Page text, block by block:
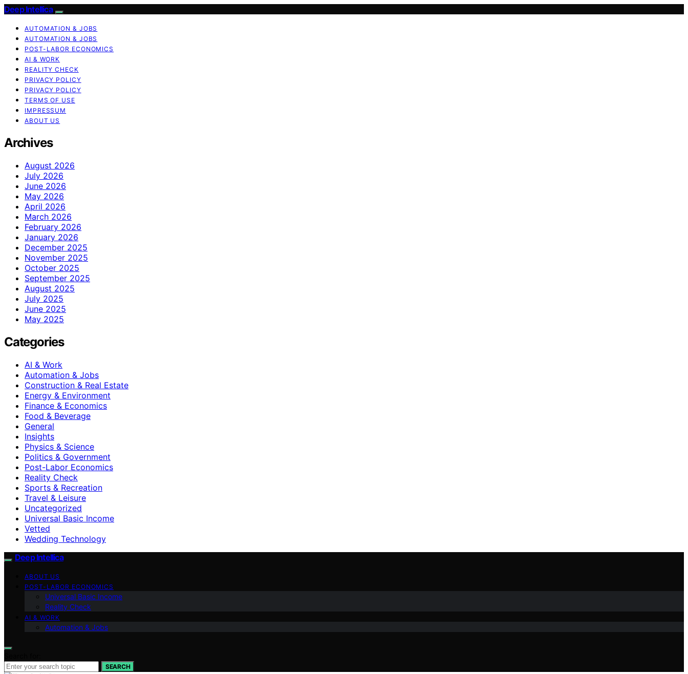
Deep Intellica
AUTOMATION & JOBS
AUTOMATION & JOBS
POST-LABOR ECONOMICS
AI & WORK
REALITY CHECK
PRIVACY POLICY
PRIVACY POLICY
TERMS OF USE
IMPRESSUM
ABOUT US
Archives
August 2026
July 2026
June 2026
May 2026
April 2026
March 2026
February 2026
January 2026
December 2025
November 2025
October 2025
September 2025
August 2025
July 2025
June 2025
May 2025
Categories
AI & Work
Automation & Jobs
Construction & Real Estate
Energy & Environment
Finance & Economics
Food & Beverage
General
Insights
Physics & Science
Politics & Government
Post-Labor Economics
Reality Check
Sports & Recreation
Travel & Leisure
Uncategorized
Universal Basic Income
Vetted
Wedding Technology
Deep Intellica
ABOUT US
POST-LABOR ECONOMICS
Universal Basic Income
Reality Check
AI & WORK
Automation & Jobs
SEARCH